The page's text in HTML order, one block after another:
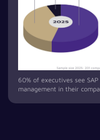
60% of executives see
management in their